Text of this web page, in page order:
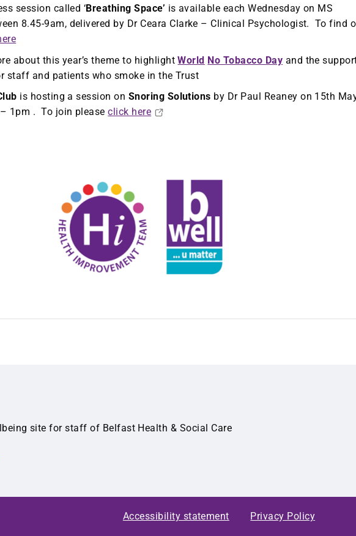
session called ‘Breathing Space’ is available each Wednesday on MS
8.45-9am, delivered by Dr Ceara Clarke – Clinical Psychologist. To find
about this year’s theme to highlightWorld No Tobacco Day and the
staff and patients who smoke in the Trust
is hosting a session on Snoring Solutions by Dr Paul Reaney on 15th
1pm . To join pleaseclick here
site for staff of Belfast Health & Social Care
Accessibility statement Privacy Policy